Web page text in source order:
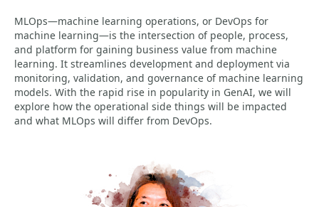
MLOps—machine learning operations, or DevOps for
machine learning—is the intersection of people, process,
and platform for gaining business value from machine
learning. It streamlines development and deployment via
monitoring, validation, and governance of machine learning
models. With the rapid rise in popularity in GenAI, we will
explore how the operational side things will be impacted
and what MLOps will differ from DevOps.